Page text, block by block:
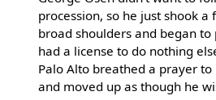
procession, so he just shook a
broad shoulders and began to
had a license to do nothing
Palo Alto breathed a prayer
and moved up as though he